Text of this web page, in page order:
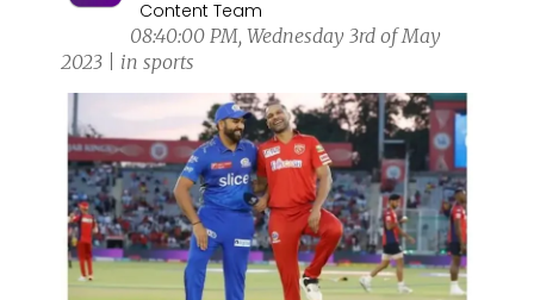
Content Team
08:40:00 PM, Wednesday 3rd of May
2023 | in sports